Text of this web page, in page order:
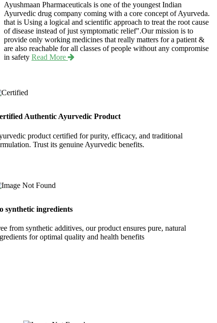
Ayushmaan Pharmaceuticals is one of the youngest Indian
Ayurvedic drug company coming with a core concept of Ayurveda.
that is Using a logical and scientific approach to treat the root cause
of disease instead of just symptomatic relief".Our mission is to
provide only working medicines that really matters for a patient &
are also reachable for all classes of people without any compromise
in safety Read More
Authentic Ayurvedic Product
product certified for purity, efficacy, and traditional
Trust its genuine Ayurvedic benefits.
synthetic ingredients
from synthetic additives, our product ensures pure, natural
for optimal quality and health benefits